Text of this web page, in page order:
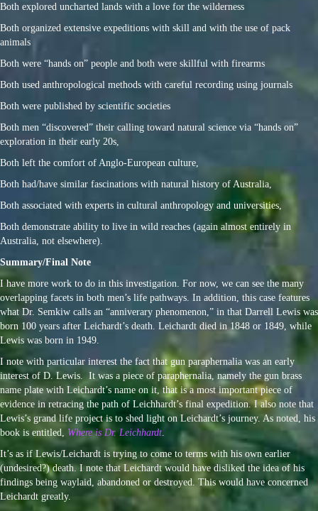
Both explored uncharted lands with a love for the wilderness
Both organized extensive expeditions with skill and with the use of pack
animals
Both were “hands on” people and both were skillful with firearms
Both used anthropological methods with careful recording using journals
Both were published by scientific societies
Both men “discovered” their calling toward natural science via “hands on”
exploration in their early 20s,
Both left the comfort of Anglo-European culture,
Both had/have similar fascinations with natural history of Australia,
Both associated with experts in cultural anthropology and universities,
Both demonstrate ability to live in wild reaches (again almost entirely in
Australia, not elsewhere).
Summary/Final Note
I have more work to do in this investigation. For now, we can see the many
overlapping facets in both men’s life pathways. In addition, this case features
what Dr. Semkiw calls an “anniverary phenomenon,” in that Darrell Lewis was
born 100 years after Leichardt’s death. Leichardt died in 1848 or 1849, while
Lewis was born in 1949.
I note with particular interest the fact that gun paraphernalia was an early
interest of D. Lewis. It was a piece of paraphernalia, namely the gun brass
name plate with Leichardt’s name on it, that is a most important piece of
evidence in retracing the path of Leichhardt’s final expedition. I also note that
Lewis’s grand life project is to shed light on Leichardt’s journey. As noted, his
book is entitled, Where is Dr. Leichhardt
It’s as if Lewis/Leichardt is trying to come to terms with his own earlier
(undesired?) death. I note that Leichardt would have disliked the idea of his
findings being waylaid, abandoned or destroyed. This would have concerned
Leichardt greatly.